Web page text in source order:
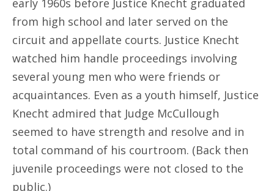
early 1960s before Justice Knecht graduated
from high school and later served on the
circuit and appellate courts. Justice Knecht
watched him handle proceedings involving
several young men who were friends or
acquaintances. Even as a youth himself, Justice
Knecht admired that Judge McCullough
seemed to have strength and resolve and in
total command of his courtroom. (Back then
juvenile proceedings were not closed to the
public.)